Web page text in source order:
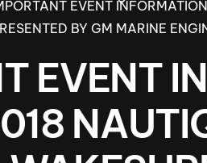
Nautique Wakesurf
Dubai Creek Edition
EVENT
BY GM MARINE
EVENT